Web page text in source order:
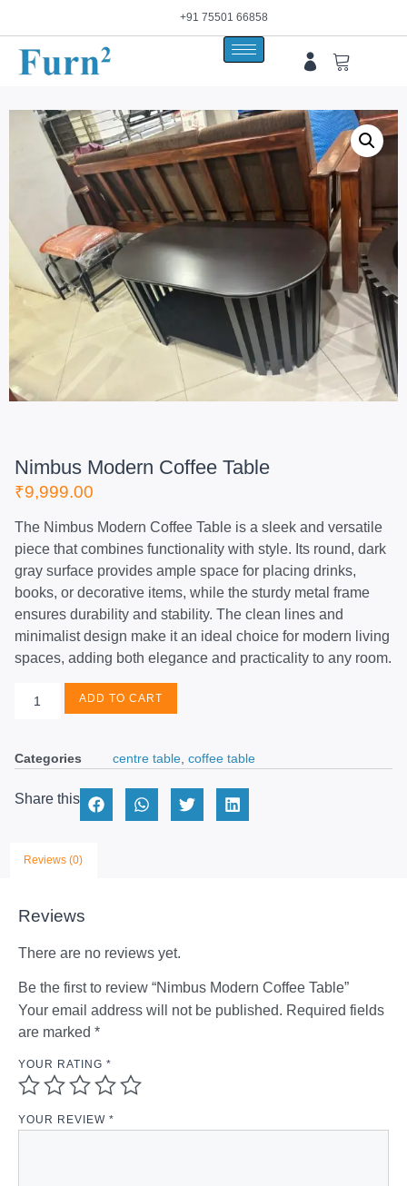
+91 75501 66858
Nimbus Modern Coffee Table
₹9,999.00
The Nimbus Modern Coffee Table is a sleek and versatile
piece that combines functionality with style. Its round, dark
gray surface provides ample space for placing drinks,
books, or decorative items, while the sturdy metal frame
ensures durability and stability. The clean lines and
minimalist design make it an ideal choice for modern living
spaces, adding both elegance and practicality to any room.
ADD TO CART
Categories centre table coffee table
Share this
Reviews (0)
Reviews
There are no reviews yet.
Be the first to review “Nimbus Modern Coffee Table”
Your email address will not be published. Required fields
are marked *
YOUR RATING *
YOUR REVIEW *